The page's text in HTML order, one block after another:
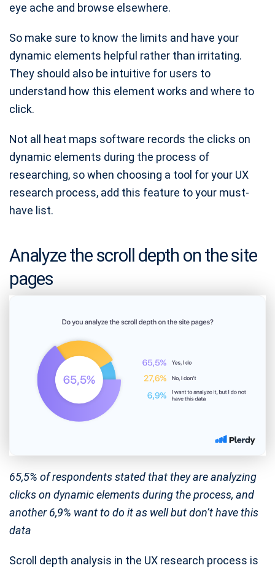
eye ache and browse elsewhere.
So make sure to know the limits and have your
dynamic elements helpful rather than irritating.
They should also be intuitive for users to
understand how this element works and where to
click.
Not all heat maps software records the clicks on
dynamic elements during the process of
researching, so when choosing a tool for your UX
research process, add this feature to your must-
have list.
Analyze the scroll depth on the site
pages
65,5% of respondents stated that they are analyzing
clicks on dynamic elements during the process, and
another 6,9% want to do it as well but don’t have this
data
Scroll depth analysis in the UX research process is